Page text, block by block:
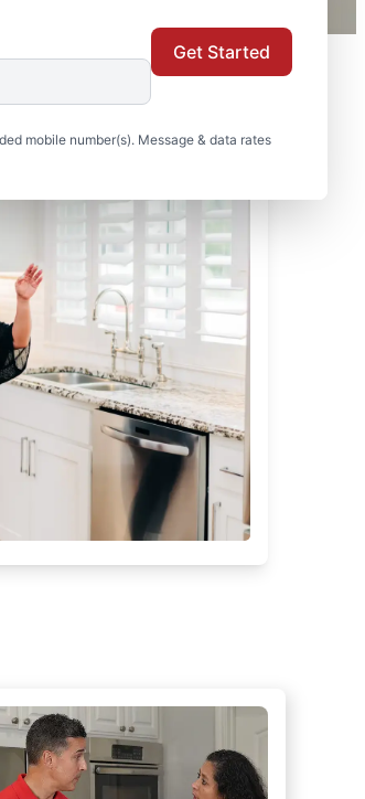
mobile number(s). Message & data rates
Get Started